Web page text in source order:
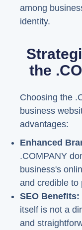
among
identity.
the
Choosing the
business
advantages:
Enhanced
.COMPANY
business's
and credible to
SEO Benefits:
itself is not a
and